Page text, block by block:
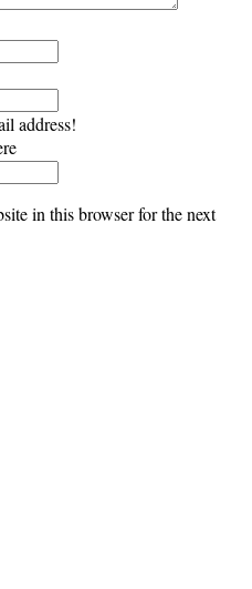
address!
in this browser for the next